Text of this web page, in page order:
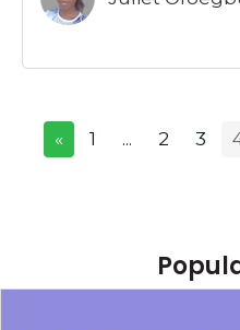
« 1 ... 2 3